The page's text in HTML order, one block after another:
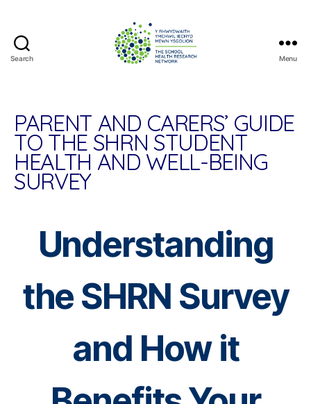
Search
Research
Network
Menu
PARENT AND CARERS’ GUIDE
TO THE SHRN STUDENT
HEALTH AND WELL-BEING
SURVEY
Understanding
the SHRN Survey
and How it